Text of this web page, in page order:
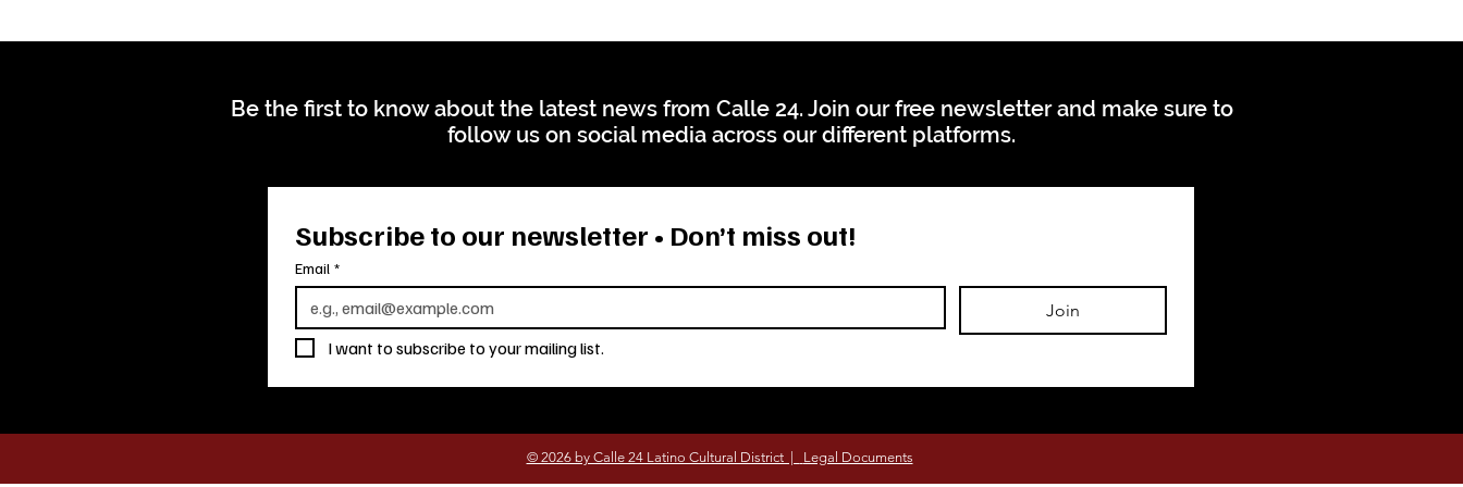
Be the first to know about the latest news from Calle 24. Join our free newsletter and make sure to
follow us on social media across our different platforms.
Subscribe to our newsletter • Don’t miss out!
Email *
Join
I want to subscribe to your mailing list.
© 2026 by Calle 24 Latino Cultural District | Legal Documents